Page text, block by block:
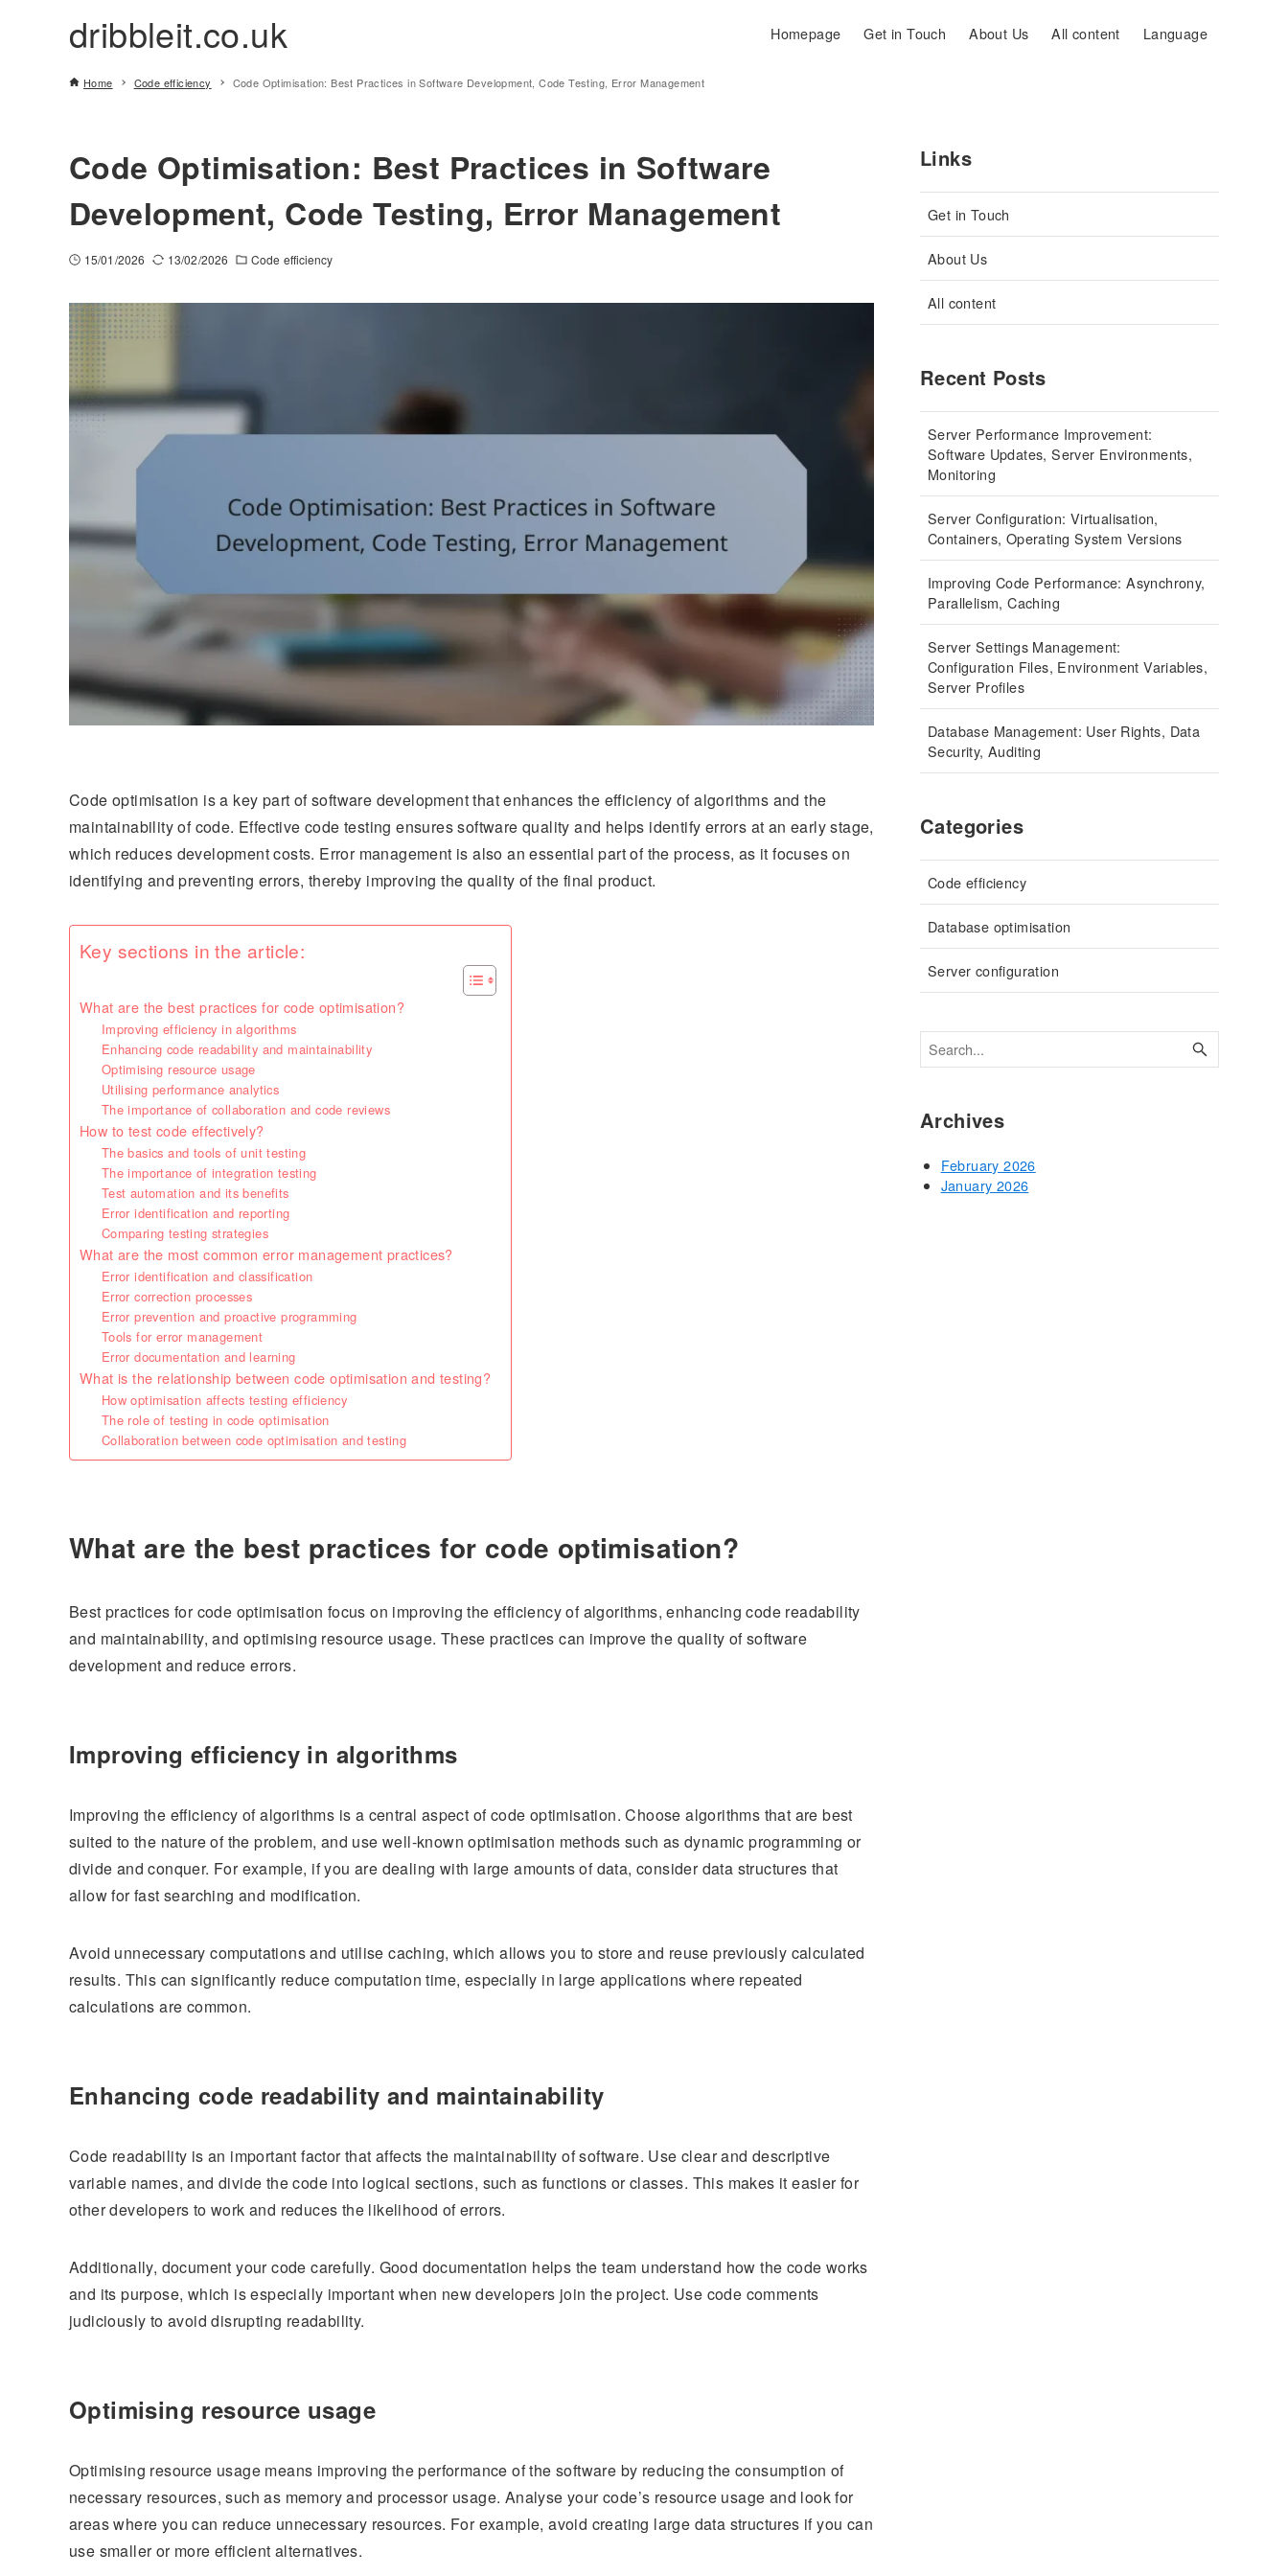
dribbleit.co.uk Homepage Get in Touch About Us All content Language
Home Code efficiency Code Optimisation: Best Practices in Software Development, Code Testing, Error Management
Code Optimisation: Best Practices in Software
Development, Code Testing, Error Management
15/01/2026 13/02/2026 Code efficiency
Code optimisation is a key part of software development that enhances the efficiency of algorithms and the
maintainability of code. Effective code testing ensures software quality and helps identify errors at an early stage,
which reduces development costs. Error management is also an essential part of the process, as it focuses on
identifying and preventing errors, thereby improving the quality of the final product.
Key sections in the article:
What are the best practices for code optimisation?
Improving efficiency in algorithms
Enhancing code readability and maintainability
Optimising resource usage
Utilising performance analytics
The importance of collaboration and code reviews
How to test code effectively?
The basics and tools of unit testing
The importance of integration testing
Test automation and its benefits
Error identification and reporting
Comparing testing strategies
What are the most common error management practices?
Error identification and classification
Error correction processes
Error prevention and proactive programming
Tools for error management
Error documentation and learning
What is the relationship between code optimisation and testing?
How optimisation affects testing efficiency
The role of testing in code optimisation
Collaboration between code optimisation and testing
What are the best practices for code optimisation?
Best practices for code optimisation focus on improving the efficiency of algorithms, enhancing code readability
and maintainability, and optimising resource usage. These practices can improve the quality of software
development and reduce errors.
Improving efficiency in algorithms
Improving the efficiency of algorithms is a central aspect of code optimisation. Choose algorithms that are best
suited to the nature of the problem, and use well-known optimisation methods such as dynamic programming or
divide and conquer. For example, if you are dealing with large amounts of data, consider data structures that
allow for fast searching and modification.
Avoid unnecessary computations and utilise caching, which allows you to store and reuse previously calculated
results. This can significantly reduce computation time, especially in large applications where repeated
calculations are common.
Enhancing code readability and maintainability
Code readability is an important factor that affects the maintainability of software. Use clear and descriptive
variable names, and divide the code into logical sections, such as functions or classes. This makes it easier for
other developers to work and reduces the likelihood of errors.
Additionally, document your code carefully. Good documentation helps the team understand how the code works
and its purpose, which is especially important when new developers join the project. Use code comments
judiciously to avoid disrupting readability.
Optimising resource usage
Optimising resource usage means improving the performance of the software by reducing the consumption of
necessary resources, such as memory and processor usage. Analyse your code’s resource usage and look for
areas where you can reduce unnecessary resources. For example, avoid creating large data structures if you can
use smaller or more efficient alternatives.
Links
Get in Touch
About Us
All content
Recent Posts
Server Performance Improvement:
Software Updates, Server Environments,
Monitoring
Server Configuration: Virtualisation,
Containers, Operating System Versions
Improving Code Performance: Asynchrony,
Parallelism, Caching
Server Settings Management:
Configuration Files, Environment Variables,
Server Profiles
Database Management: User Rights, Data
Security, Auditing
Categories
Code efficiency
Database optimisation
Server configuration
Archives
February 2026
January 2026